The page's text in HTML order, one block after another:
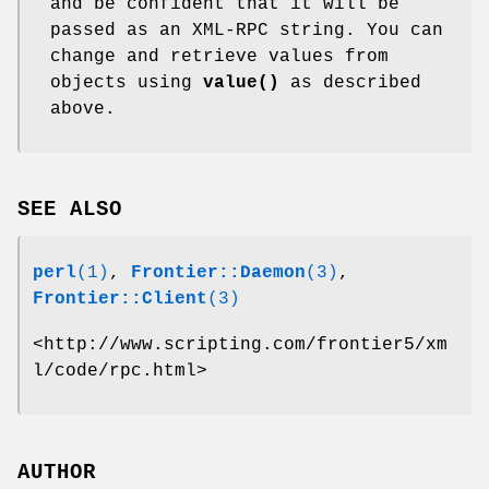
passed as an XML-RPC string. You can
change and retrieve values from
objects using value()
as described
above.
SEE ALSO
perl(1) , Frontier::Daemon(3) ,
Frontier::Client (3)
<http://www.scripting.com/frontier5/xm
l/code/rpc.html>
AUTHOR